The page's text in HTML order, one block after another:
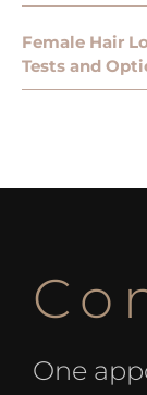
Female Hair
Tests and
One